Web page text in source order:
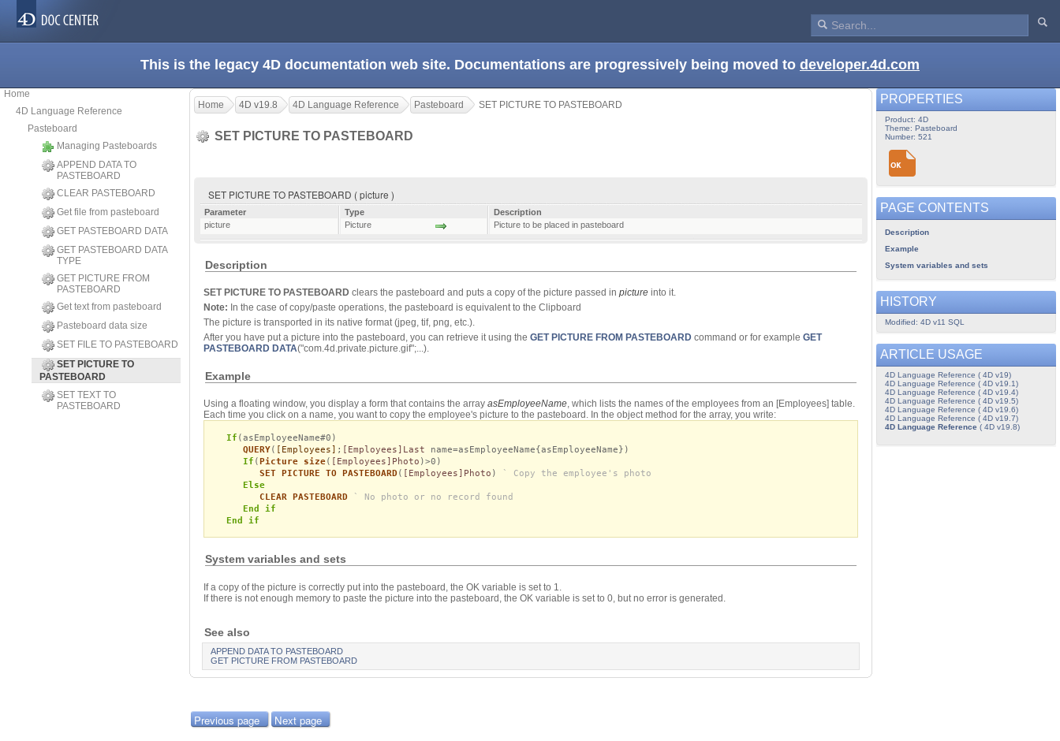
This is the legacy 4D documentation web site. Documentations are progressively being moved to developer.4d.com
Home
4D Language Reference
Pasteboard
Managing Pasteboards
APPEND DATA TO
PASTEBOARD
CLEAR PASTEBOARD
Get file from pasteboard
GET PASTEBOARD DATA
GET PASTEBOARD DATA
TYPE
GET PICTURE FROM
PASTEBOARD
Get text from pasteboard
Pasteboard data size
SET FILE TO PASTEBOARD
SET PICTURE TO
PASTEBOARD
SET TEXT TO
PASTEBOARD
Home 4D v19.8 4D Language Reference Pasteboard SET PICTURE TO PASTEBOARD
SET PICTURE TO PASTEBOARD
SET PICTURE TO PASTEBOARD ( picture )
Parameter Type
Description
picture
Picture Picture to be placed in pasteboard
Description
SET PICTURE TO PASTEBOARD clears the pasteboard and puts a copy of the picture passed in picture into it.
Note: In the case of copy/paste operations, the pasteboard is equivalent to the Clipboard
The picture is transported in its native format (jpeg, tif, png, etc.).
After you have put a picture into the pasteboard, you can retrieve it using the GET PICTURE FROM PASTEBOARD command or for example GET
PASTEBOARD DATA("com.4d.private.picture.gif";...).
Example
Using a floating window, you display a form that contains the array asEmployeeName , which lists the names of the employees from an [Employees] table.
Each time you click on a name, you want to copy the employee's picture to the pasteboard. In the object method for the array, you write:
If (asEmployeeName#0)
QUERY( [Employees] ; [Employees]Last
name=asEmployeeName{asEmployeeName})
If (Picture size( [Employees]Photo )>0)
SET PICTURE TO PASTEBOARD ( [Employees]Photo )
` Copy the employee's photo
Else
CLEAR PASTEBOARD
` No photo or no record found
End if
End if
System variables and sets
If a copy of the picture is correctly put into the pasteboard, the OK variable is set to 1.
If there is not enough memory to paste the picture into the pasteboard, the OK variable is set to 0, but no error is generated.
See also
APPEND DATA TO PASTEBOARD
GET PICTURE FROM PASTEBOARD
Previous page Next page
PROPERTIES
Product: 4D
Theme: Pasteboard
Number: 521
PAGE CONTENTS
Description
Example
System variables and sets
HISTORY
Modified: 4D v11 SQL
ARTICLE USAGE
4D Language Reference ( 4D v19)
4D Language Reference ( 4D v19.1)
4D Language Reference ( 4D v19.4)
4D Language Reference ( 4D v19.5)
4D Language Reference ( 4D v19.6)
4D Language Reference ( 4D v19.7)
4D Language Reference( 4D v19.8)